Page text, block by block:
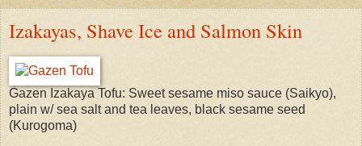
Izakayas, Shave Ice and Salmon Skin
Gazen Izakaya Tofu: Sweet sesame miso sauce (Saikyo),
plain w/ sea salt and tea leaves, black sesame seed
(Kurogoma)